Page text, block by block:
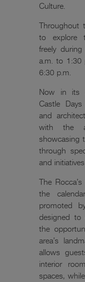
Culture.
Throughout
to explore
freely
a.m. to 1:30
6:30 p.m.
Now in its
Castle
and
with the
showcasing
through
and
The
the
promoted
designed to
the
area’s
allows
interior
spaces,